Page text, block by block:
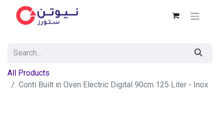
All Products
Conti Built in Oven Electric Digital 90cm 125 Liter - Inox